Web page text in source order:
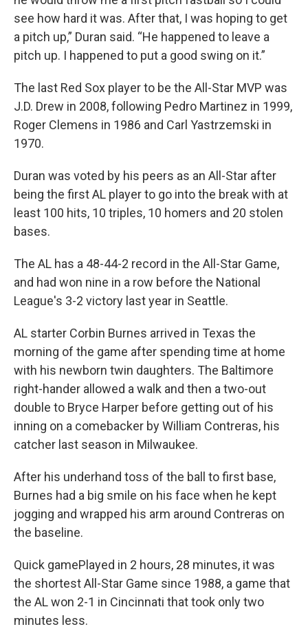
see how hard it was. After that, I was hoping to get
a pitch up,” Duran said. “He happened to leave a
pitch up. I happened to put a good swing on it.”
The last Red Sox player to be the All-Star MVP was
J.D. Drew in 2008, following Pedro Martinez in 1999,
Roger Clemens in 1986 and Carl Yastrzemski in
1970.
Duran was voted by his peers as an All-Star after
being the first AL player to go into the break with at
least 100 hits, 10 triples, 10 homers and 20 stolen
bases.
The AL has a 48-44-2 record in the All-Star Game,
and had won nine in a row before the National
League's 3-2 victory last year in Seattle.
AL starter Corbin Burnes arrived in Texas the
morning of the game after spending time at home
with his newborn twin daughters. The Baltimore
right-hander allowed a walk and then a two-out
double to Bryce Harper before getting out of his
inning on a comebacker by William Contreras, his
catcher last season in Milwaukee.
After his underhand toss of the ball to first base,
Burnes had a big smile on his face when he kept
jogging and wrapped his arm around Contreras on
the baseline.
Quick gamePlayed in 2 hours, 28 minutes, it was
the shortest All-Star Game since 1988, a game that
the AL won 2-1 in Cincinnati that took only two
minutes less.